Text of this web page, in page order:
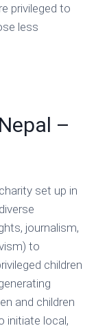
privileged to
less
–
set up in
journalism,
to
children
and children
initiate local,